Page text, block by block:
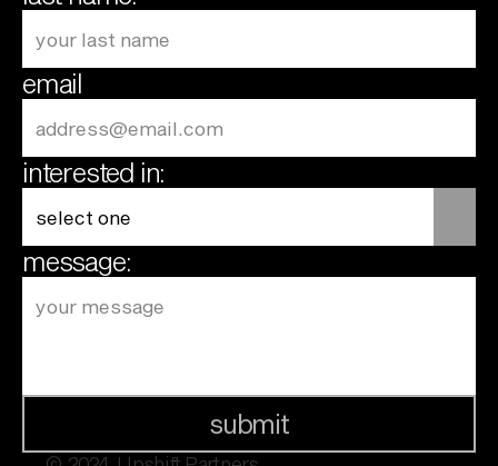
email
interested in:
message:
submit